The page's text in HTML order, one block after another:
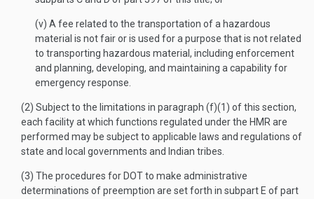
(v) A fee related to the transportation of a hazardous
material is not fair or is used for a purpose that is not related
to transporting hazardous material, including enforcement
and planning, developing, and maintaining a capability for
emergency response.
(2) Subject to the limitations in paragraph (f)(1) of this section,
each facility at which functions regulated under the HMR are
performed may be subject to applicable laws and regulations of
state and local governments and Indian tribes.
(3) The procedures for DOT to make administrative
determinations of preemption are set forth in subpart E of part